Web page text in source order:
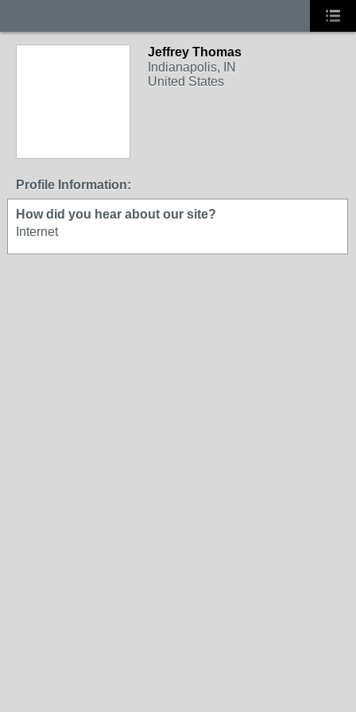
Jeffrey Thomas
Indianapolis, IN
United States
Profile Information:
How did you hear about our site?
Internet